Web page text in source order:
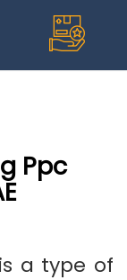
Ppc
a type of